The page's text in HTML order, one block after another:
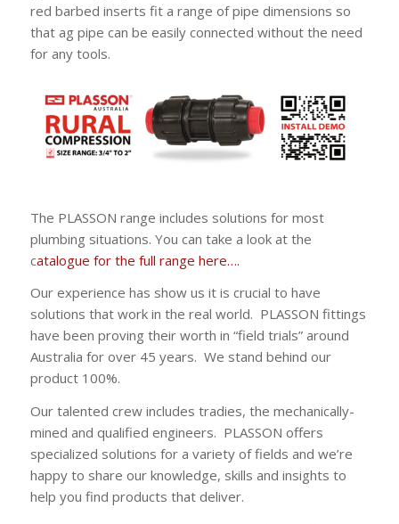
red barbed inserts fit a range of pipe dimensions so
that ag pipe can be easily connected without the need
for any tools.
The PLASSON range includes solutions for most
plumbing situations. You can take a look at the
catalogue for the full range here….
Our experience has show us it is crucial to have
solutions that work in the real world. PLASSON fittings
have been proving their worth in “field trials” around
Australia for over 45 years. We stand behind our
product 100%.
Our talented crew includes tradies, the mechanically-
mined and qualified engineers. PLASSON offers
specialized solutions for a variety of fields and we’re
happy to share our knowledge, skills and insights to
help you find products that deliver.